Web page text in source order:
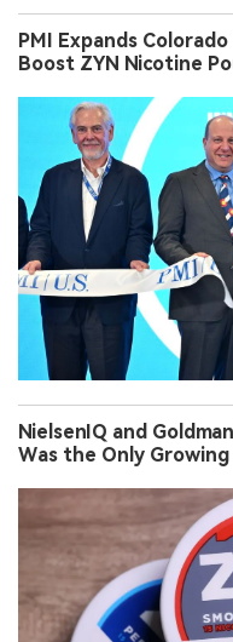
PMI Expands
Boost ZYN Nicotine
NielsenIQ and
Was the Only